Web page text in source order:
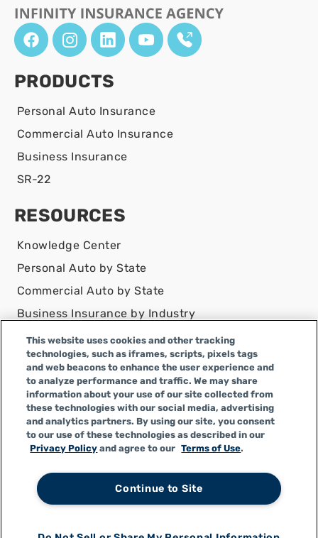
PRODUCTS
Personal Auto Insurance
Commercial Auto Insurance
Business Insurance
SR-22
RESOURCES
Knowledge Center
Personal Auto by State
Commercial Auto by State
Business Insurance by Industry
Contact Us
DISCLAIMER
Infinity Insurance Agency, Inc. does business as
Infinity General Insurance Agency in CA, and is an
Alabama company, CA license number 0F04179.
Infinity Insurance Agency, Inc. does business as
Infinity General Insurance Agency in certain other
states.
This website uses cookies and other tracking
technologies, such as iframes, scripts, pixels tags
and web beacons to enhance the user experience and
to analyze performance and traffic. We may share
information about your use of our site collected from
these technologies with our social media, advertising
and analytics partners. By using our site, you consent
to our use of these technologies as described in our
Privacy Policy and agree to our Terms of Use.
Continue to Site